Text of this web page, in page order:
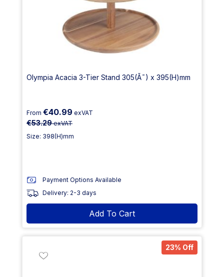
Olympia Acacia 3-Tier Stand 305(Ã˜) x 395(H)mm
From €40.99 exVAT
€53.29exVAT
Size: 398(H)mm
Payment Options Available
Delivery: 2-3 days
Add To Cart
23% Off